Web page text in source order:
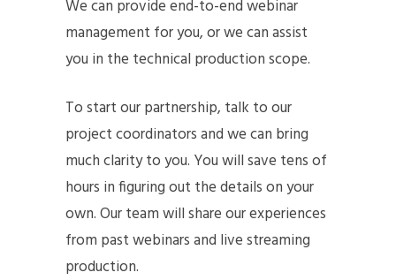
We can provide end-to-end webinar
management for you, or we can assist
you in the technical production scope.
To start our partnership, talk to our
project coordinators and we can bring
much clarity to you. You will save tens of
hours in figuring out the details on your
own. Our team will share our experiences
from past webinars and live streaming
production.